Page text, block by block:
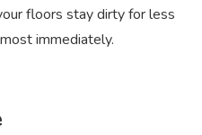
floors stay dirty for less
immediately.